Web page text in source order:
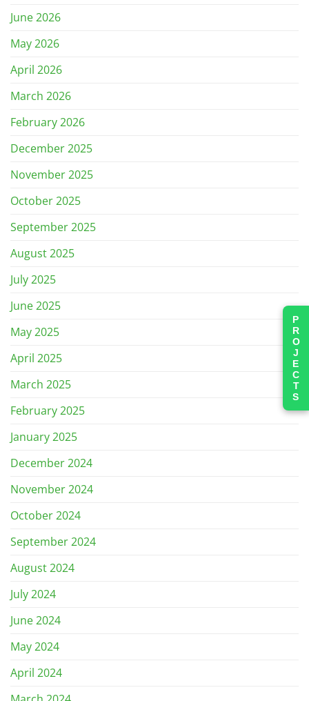
June 2026
May 2026
April 2026
March 2026
February 2026
December 2025
November 2025
October 2025
September 2025
August 2025
July 2025
June 2025
May 2025
April 2025
March 2025
February 2025
January 2025
December 2024
November 2024
October 2024
September 2024
August 2024
July 2024
June 2024
May 2024
April 2024
PROJECTS